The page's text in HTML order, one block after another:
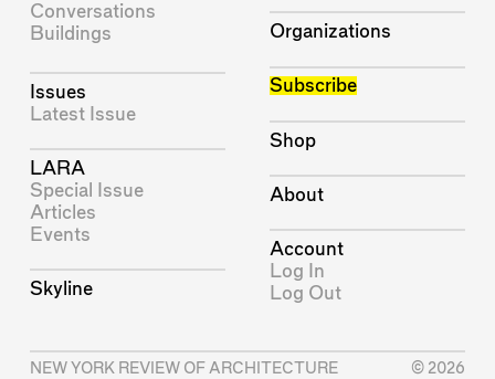
Conversations
Buildings
Issues
Latest Issue
LARA
Special Issue
Articles
Events
Skyline
Organizations
Subscribe
Shop
About
Account
Log In
Log Out
NEW YORK REVIEW OF ARCHITECTURE
© 2026